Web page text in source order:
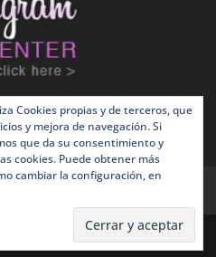
Cookies propias y de terceros, que
y mejora de navegación. Si
que da su consentimiento y
cookies. Puede obtener más
cambiar la configuración, en